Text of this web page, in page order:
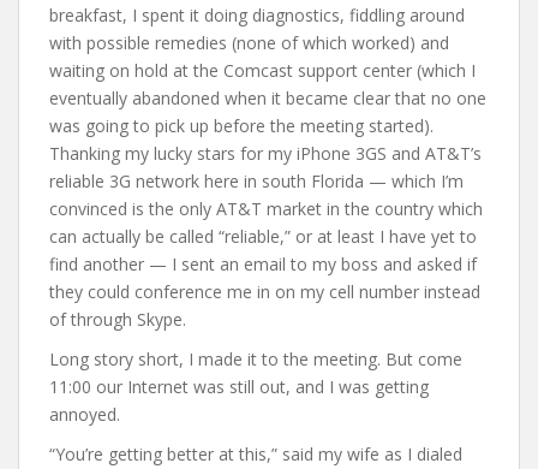
breakfast, I spent it doing diagnostics, fiddling around
with possible remedies (none of which worked) and
waiting on hold at the Comcast support center (which I
eventually abandoned when it became clear that no one
was going to pick up before the meeting started).
Thanking my lucky stars for my iPhone 3GS and AT&T’s
reliable 3G network here in south Florida — which I’m
convinced is the only AT&T market in the country which
can actually be called “reliable,” or at least I have yet to
find another — I sent an email to my boss and asked if
they could conference me in on my cell number instead
of through Skype.
Long story short, I made it to the meeting. But come
11:00 our Internet was still out, and I was getting
annoyed.
“You’re getting better at this,” said my wife as I dialed